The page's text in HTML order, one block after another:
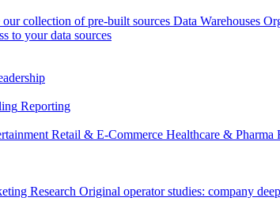
collection of pre-built sources Data Warehouses
to your data sources
Reporting
Retail & E-Commerce Healthcare & Pharma
Research Original operator studies: company